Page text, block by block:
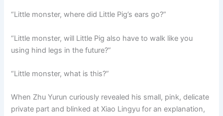
“Little monster, where did Little Pig’s ears go?”
“Little monster, will Little Pig also have to walk like you
using hind legs in the future?”
“Little monster, what is this?”
When Zhu Yurun curiously revealed his small, pink, delicate
private part and blinked at Xiao Lingyu for an explanation,